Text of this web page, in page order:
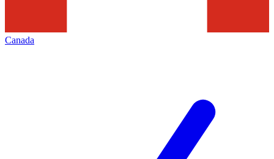
Canada